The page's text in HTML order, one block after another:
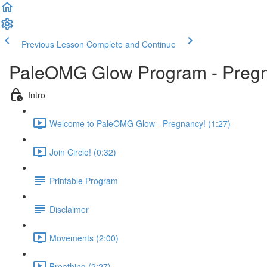
Previous Lesson Complete and Continue
PaleOMG Glow Program -
Intro
Welcome to PaleOMG Glow - Pregnancy! (1:27)
Join Circle! (0:32)
Printable Program
Disclaimer
Movements (2:00)